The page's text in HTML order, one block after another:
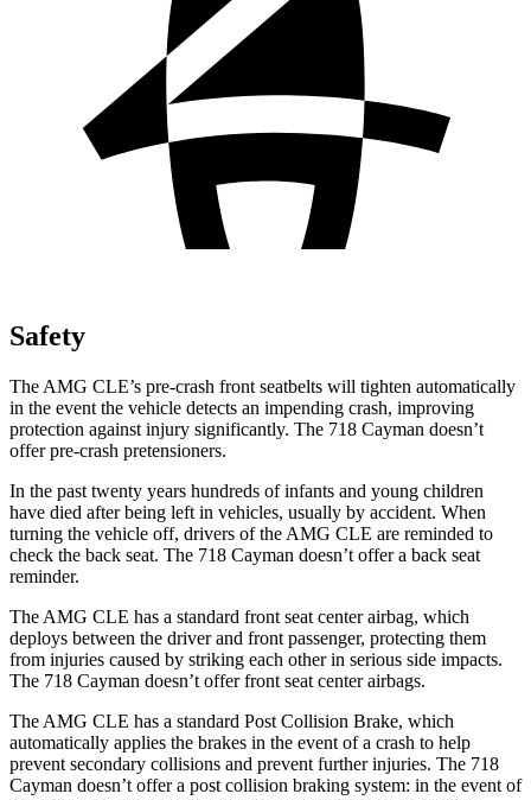
Safety
The AMG CLE’s pre-crash front seatbelts will tighten automatically
in the event the vehicle detects an impending crash, improving
protection against injury significantly. The 718 Cayman doesn’t
offer pre-crash pretensioners.
In the past twenty years hundreds of infants and young children
have died after being left in vehicles, usually by accident. When
turning the vehicle off, drivers of the AMG CLE are reminded to
check the back seat. The 718 Cayman doesn’t offer a back seat
reminder.
The AMG CLE has a standard front seat center airbag, which
deploys between the driver and front passenger, protecting them
from injuries caused by striking each other in serious side impacts.
The 718 Cayman doesn’t offer front seat center airbags.
The AMG CLE has a standard Post Collision Brake, which
automatically applies the brakes in the event of a crash to help
prevent secondary collisions and prevent further injuries. The 718
Cayman doesn’t offer a post collision braking system: in the event of